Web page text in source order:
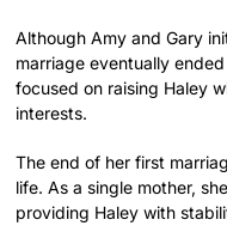
Although Amy and Gary
marriage eventually
focused on raising Haley
interests.
The end of her first
life. As a single mother,
providing Haley with